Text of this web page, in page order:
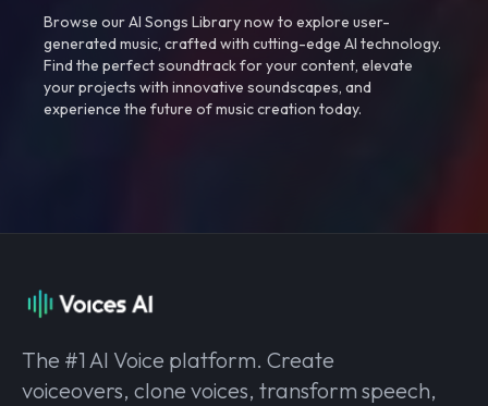
Browse our AI Songs Library now to explore user-
generated music, crafted with cutting-edge AI technology.
Find the perfect soundtrack for your content, elevate
your projects with innovative soundscapes, and
experience the future of music creation today.
The #1 AI Voice platform. Create
voiceovers, clone voices, transform speech,